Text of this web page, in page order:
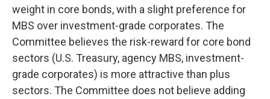
weight in core bonds, with a slight preference for
MBS over investment-grade corporates. The
Committee believes the risk-reward for core bond
sectors (U.S. Treasury, agency MBS, investment-
grade corporates) is more attractive than plus
sectors. The Committee does not believe adding